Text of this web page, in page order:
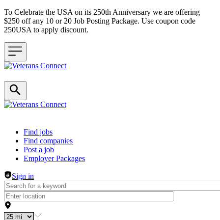
To Celebrate the USA on its 250th Anniversary we are offering
$250 off any 10 or 20 Job Posting Package. Use coupon code
250USA to apply discount.
Header navigation
Find jobs
Find companies
Post a job
Employer Packages
Sign in